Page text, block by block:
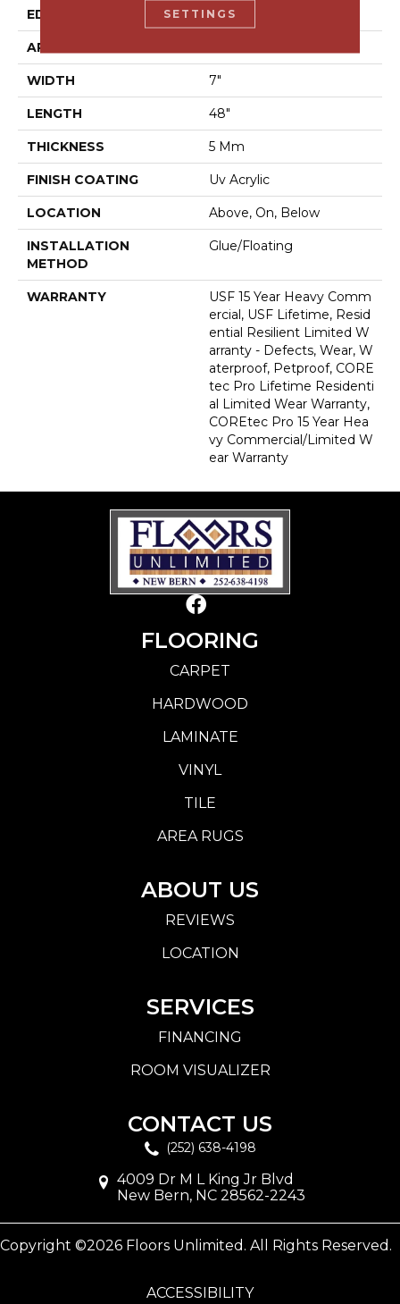
EDGE Micro Bevel
APPLICATION
WIDTH 7"
LENGTH 48"
THICKNESS 5 Mm
FINISH COATING Uv Acrylic
LOCATION Above, On, Below
INSTALLATION
METHOD
Glue/Floating
WARRANTY
USF 15 Year Heavy Comm
Ercial, USF Lifetime, Resid
Ential Resilient Limited W
Arranty - Defects, Wear, W
Aterproof, Petproof, CORE
Tec Pro Lifetime Residenti
Al Limited Wear Warranty,
COREtec Pro 15 Year Hea
Vy Commercial/Limited W
Ear Warranty
FLOORING
CARPET
HARDWOOD
LAMINATE
VINYL
TILE
AREA RUGS
ABOUT US
REVIEWS
LOCATION
SERVICES
FINANCING
ROOM VISUALIZER
CONTACT US
(252) 638-4198
4009 Dr M L King Jr Blvd
New Bern, NC 28562-2243
Copyright ©2026 Floors Unlimited. All Rights Reserved.
ACCESSIBILITY
SETTINGS